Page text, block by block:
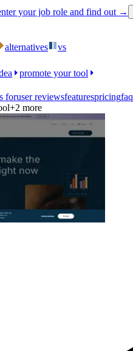
your job role and find out →
alternatives vs
promote your tool
foruser reviewsfeaturespricingfaq
+2 more